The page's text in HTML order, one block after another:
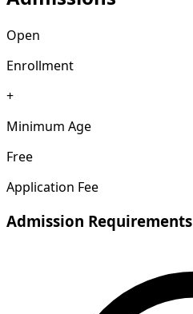
Open
Enrollment
+
Minimum Age
Free
Application Fee
Admission Requirements